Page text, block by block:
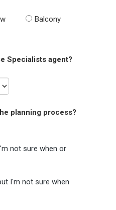
Balcony
Specialists agent?
planning process?
not sure when or
I'm not sure when